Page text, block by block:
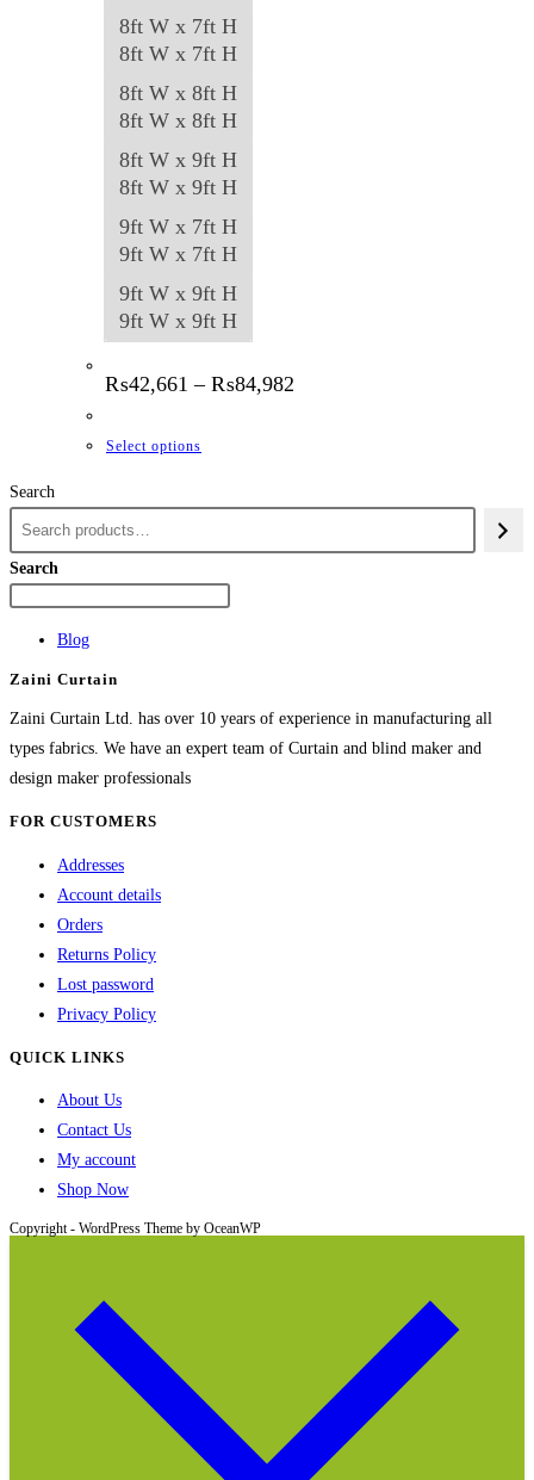
8ft W x 7ft H
8ft W x 7ft H
8ft W x 8ft H
8ft W x 8ft H
8ft W x 9ft H
8ft W x 9ft H
9ft W x 7ft H
9ft W x 7ft H
9ft W x 9ft H
9ft W x 9ft H
₨42,661 – ₨84,982
Select options
has
chosen
on
Search
Search
Blog
Zaini Curtain
Zaini Curtain Ltd. has over 10 years of experience in manufacturing all
types fabrics. We have an expert team of Curtain and blind maker and
design maker professionals
FOR CUSTOMERS
Addresses
Account details
Orders
Returns Policy
Lost password
Privacy Policy
QUICK LINKS
About Us
Contact Us
My account
Shop Now
Copyright - WordPress Theme by OceanWP